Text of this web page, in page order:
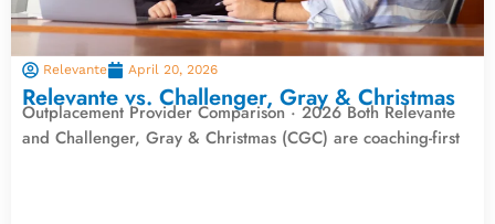
Relevante April 20, 2026
Relevante vs. Challenger, Gray & Christmas
Outplacement Provider Comparison · 2026 Both Relevante
and Challenger, Gray & Christmas (CGC) are coaching-first